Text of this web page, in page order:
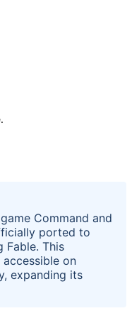
Command and
ported to
Fable. This
on
expanding its